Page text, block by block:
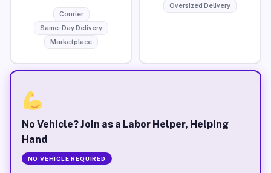
Courier
Same-Day Delivery
Marketplace
Oversized Delivery
No Vehicle? Join as a Labor Helper, Helping
Hand
NO VEHICLE REQUIRED